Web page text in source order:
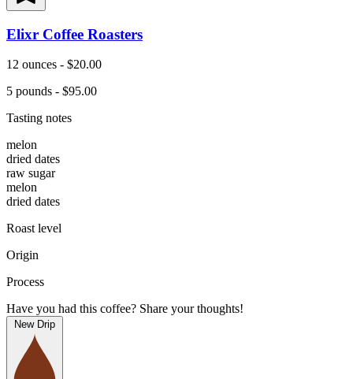
Elixr Coffee Roasters
12 ounces - $20.00
5 pounds - $95.00
Tasting notes
melon
dried dates
raw sugar
melon
dried dates
Roast level
Origin
Process
Have you had this coffee? Share your thoughts!
New Drip